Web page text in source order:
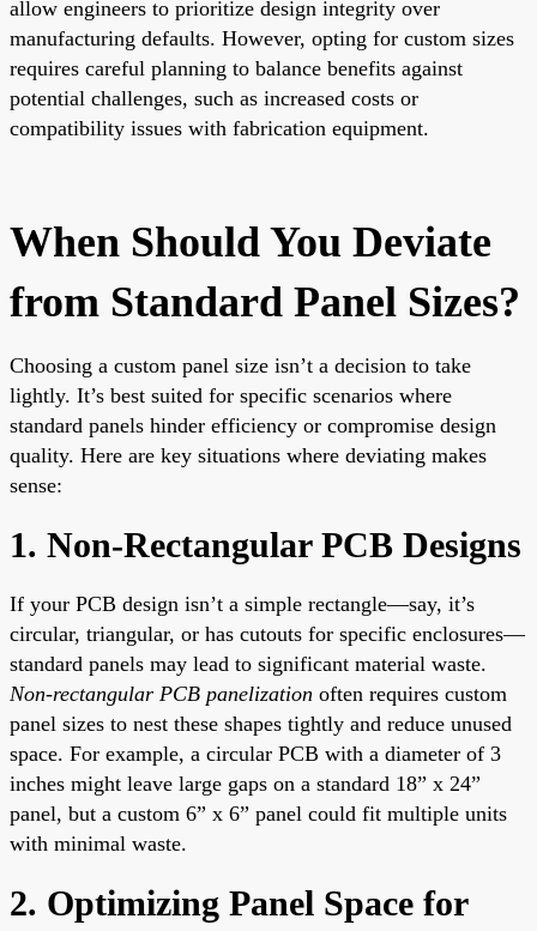
allow engineers to prioritize design integrity over
manufacturing defaults. However, opting for custom sizes
requires careful planning to balance benefits against
potential challenges, such as increased costs or
compatibility issues with fabrication equipment.
When Should You Deviate
from Standard Panel Sizes?
Choosing a custom panel size isn’t a decision to take
lightly. It’s best suited for specific scenarios where
standard panels hinder efficiency or compromise design
quality. Here are key situations where deviating makes
sense:
1. Non-Rectangular PCB Designs
If your PCB design isn’t a simple rectangle—say, it’s
circular, triangular, or has cutouts for specific enclosures—
standard panels may lead to significant material waste.
Non-rectangular PCB panelization often requires custom
panel sizes to nest these shapes tightly and reduce unused
space. For example, a circular PCB with a diameter of 3
inches might leave large gaps on a standard 18” x 24”
panel, but a custom 6” x 6” panel could fit multiple units
with minimal waste.
2. Optimizing Panel Space for